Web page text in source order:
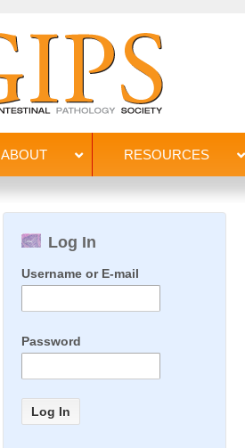
ABOUT RESOURCES
Log In
Username or E-mail
Password